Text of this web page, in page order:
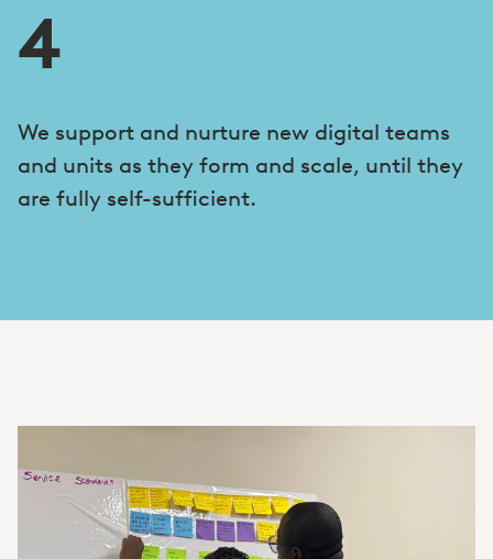
4
We support and nurture new digital teams
and units as they form and scale, until they
are fully self-sufficient.